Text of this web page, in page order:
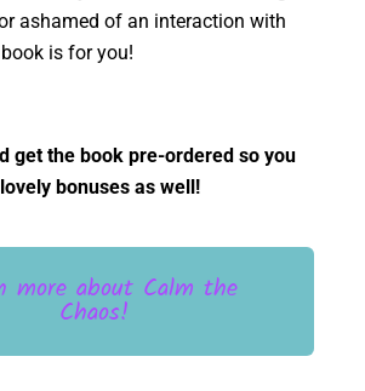
ashamed of an interaction with
is for you!
get the book pre-ordered so you
bonuses as well!
more about Calm the
Chaos!